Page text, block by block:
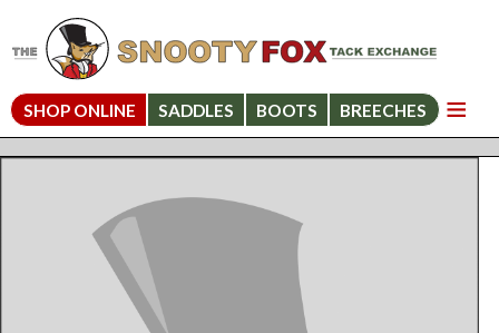
SHOP ONLINE SADDLES BOOTS BREECHES